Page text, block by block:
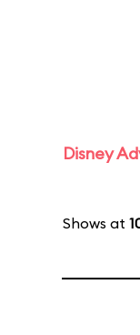
Disney
Shows at